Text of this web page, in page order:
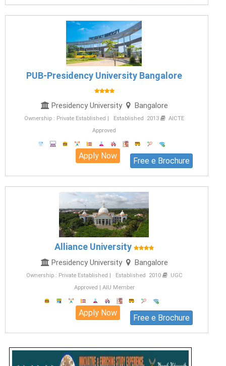
PUB-Presidency University Bangalore
Presidency University Bangalore
Ownership : Private Established | Established 2013
AICTE
Approved
Free e Brochure
Apply Now
Alliance University
Presidency University Bangalore
Ownership : Private Established | Established 2010
UGC
Approved | AIU Member
Free e Brochure
Apply Now